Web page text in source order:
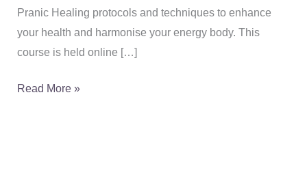
Pranic Healing protocols and techniques to enhance
your health and harmonise your energy body. This
course is held online […]
Read More »